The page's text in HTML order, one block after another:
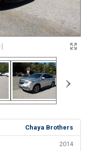
›
Chaya Brothers
2014